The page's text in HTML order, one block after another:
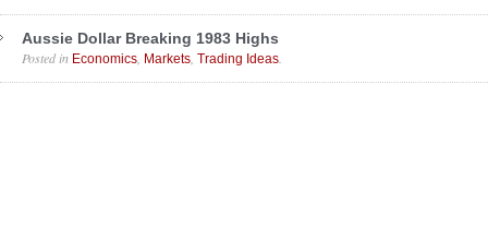
Aussie Dollar Breaking 1983 Highs
Posted in Economics Markets Trading Ideas